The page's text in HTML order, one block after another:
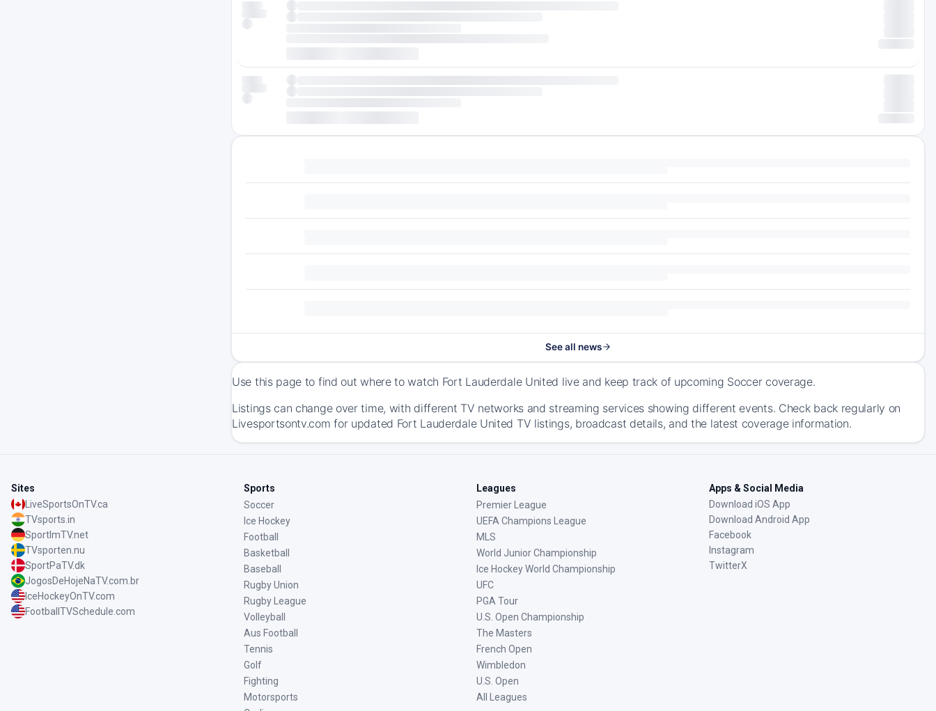
See all news
Use this page to find out where to watch Fort Lauderdale United live and keep track of upcoming Soccer coverage.
Listings can change over time, with different TV networks and streaming services showing different events. Check back regularly on
Livesportsontv.com for updated Fort Lauderdale United TV listings, broadcast details, and the latest coverage information.
Sites
LiveSportsOnTV.ca
TVsports.in
SportImTV.net
TVsporten.nu
SportPaTV.dk
JogosDeHojeNaTV.com.br
IceHockeyOnTV.com
FootballTVSchedule.com
Sports
Soccer
Ice Hockey
Football
Basketball
Baseball
Rugby Union
Rugby League
Volleyball
Aus Football
Tennis
Golf
Fighting
Motorsports
Leagues
Premier League
UEFA Champions League
MLS
World Junior Championship
Ice Hockey World Championship
UFC
PGA Tour
U.S. Open Championship
The Masters
French Open
Wimbledon
U.S. Open
All Leagues
Apps & Social Media
Download iOS App
Download Android App
Facebook
Instagram
TwitterX